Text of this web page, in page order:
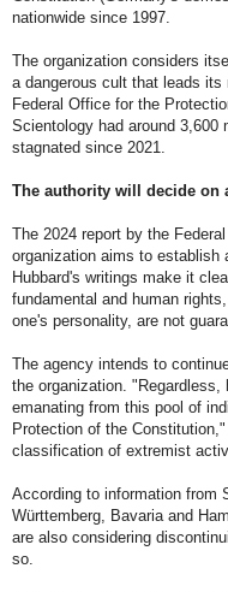
nationwide since 1997.
The organization considers
a dangerous cult that leads
Federal Office for the
Scientology had around 3,600
stagnated since 2021.
The authority will decide on
The 2024 report by the
organization aims to
Hubbard's writings make it
fundamental and human
one's personality, are not
The agency intends to
the organization.
emanating from this pool of
Protection of the
classification of extremist
According to information from
Württemberg, Bavaria and
are also considering
so.